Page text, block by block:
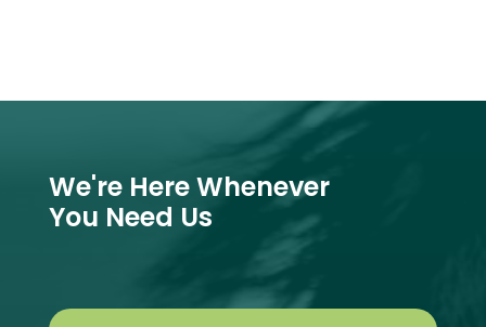
We're Here Whenever
You Need Us